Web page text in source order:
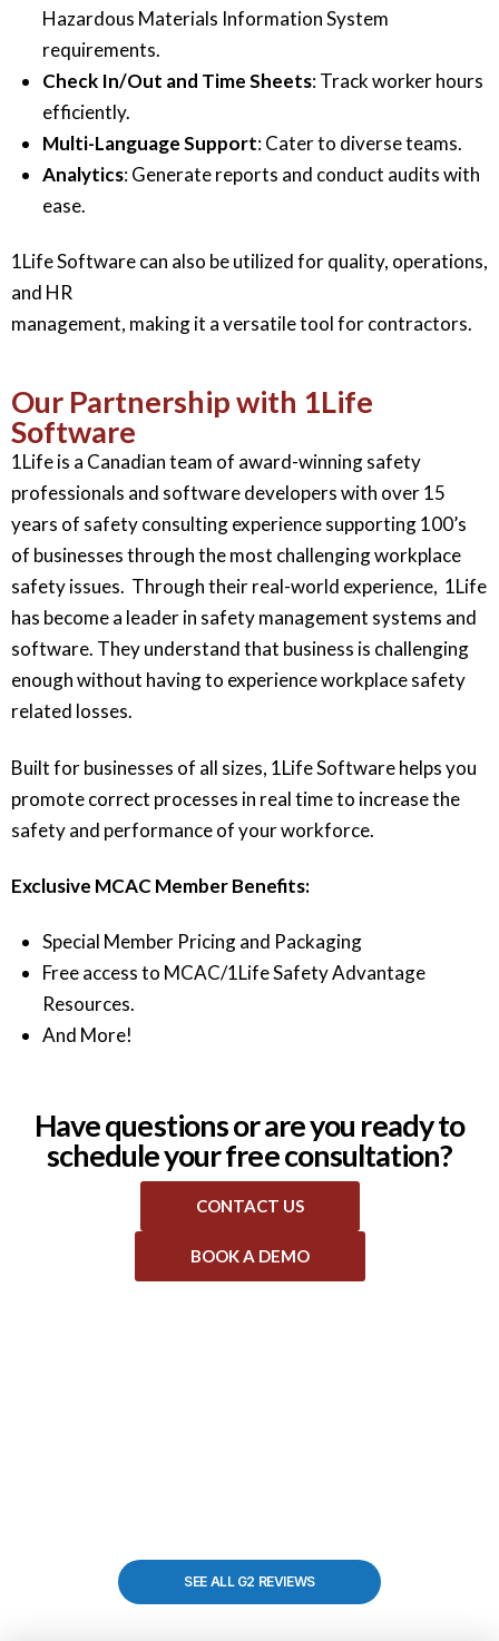
Hazardous Materials Information System
requirements.
Check In/Out and Time Sheets: Track worker hours
efficiently.
Multi-Language Support: Cater to diverse teams.
Analytics: Generate reports and conduct audits with
ease.
1Life Software can also be utilized for quality, operations,
and HR
management, making it a versatile tool for contractors.
Our Partnership with 1Life
Software
1Life is a Canadian team of award-winning safety
professionals and software developers with over 15
years of safety consulting experience supporting 100’s
of businesses through the most challenging workplace
safety issues. Through their real-world experience, 1Life
has become a leader in safety management systems and
software. They understand that business is challenging
enough without having to experience workplace safety
related losses.
Built for businesses of all sizes, 1Life Software helps you
promote correct processes in real time to increase the
safety and performance of your workforce.
Exclusive MCAC Member Benefits:
Special Member Pricing and Packaging
Free access to MCAC/1Life Safety Advantage
Resources.
And More!
Have questions or are you ready to
schedule your free consultation?
CONTACT US
BOOK A DEMO
SEE ALL G2 REVIEWS